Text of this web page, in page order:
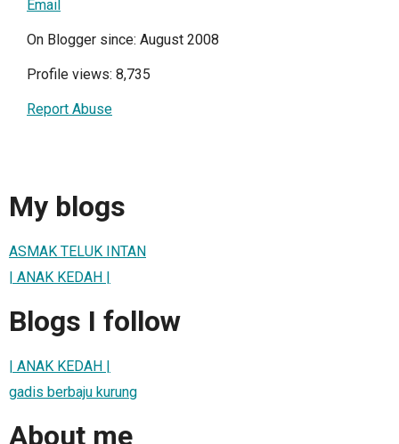
Email
On Blogger since: August 2008
Profile views: 8,735
Report Abuse
My blogs
ASMAK TELUK INTAN
| ANAK KEDAH |
Blogs I follow
| ANAK KEDAH |
gadis berbaju kurung
About me